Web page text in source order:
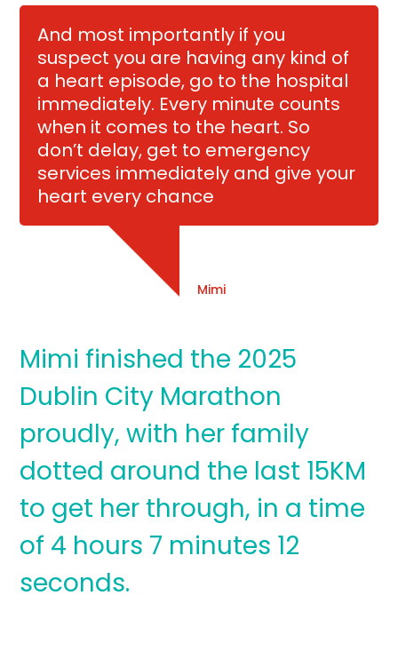
And most importantly if you
suspect you are having any kind of
a heart episode, go to the hospital
immediately. Every minute counts
when it comes to the heart. So
don’t delay, get to emergency
services immediately and give your
heart every chance
Mimi
Mimi finished the 2025
Dublin City Marathon
proudly, with her family
dotted around the last 15KM
to get her through, in a time
of 4 hours 7 minutes 12
seconds.